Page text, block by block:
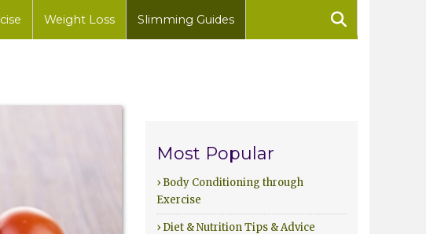
Weight Loss Slimming Guides
Most Popular
› Body Conditioning through
Exercise
› Diet & Nutrition Tips & Advice